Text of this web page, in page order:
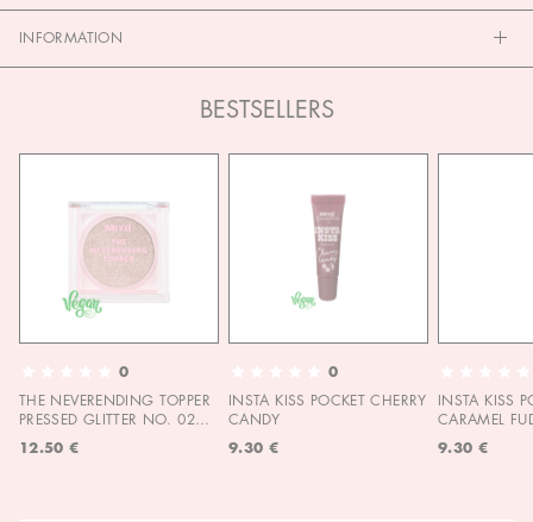
INFORMATION
BESTSELLERS
0
THE NEVERENDING TOPPER
PRESSED GLITTER NO. 02
12.50 €
0
INSTA KISS POCKET CHERRY
CANDY
9.30 €
INSTA KISS
CARAMEL
9.30 €